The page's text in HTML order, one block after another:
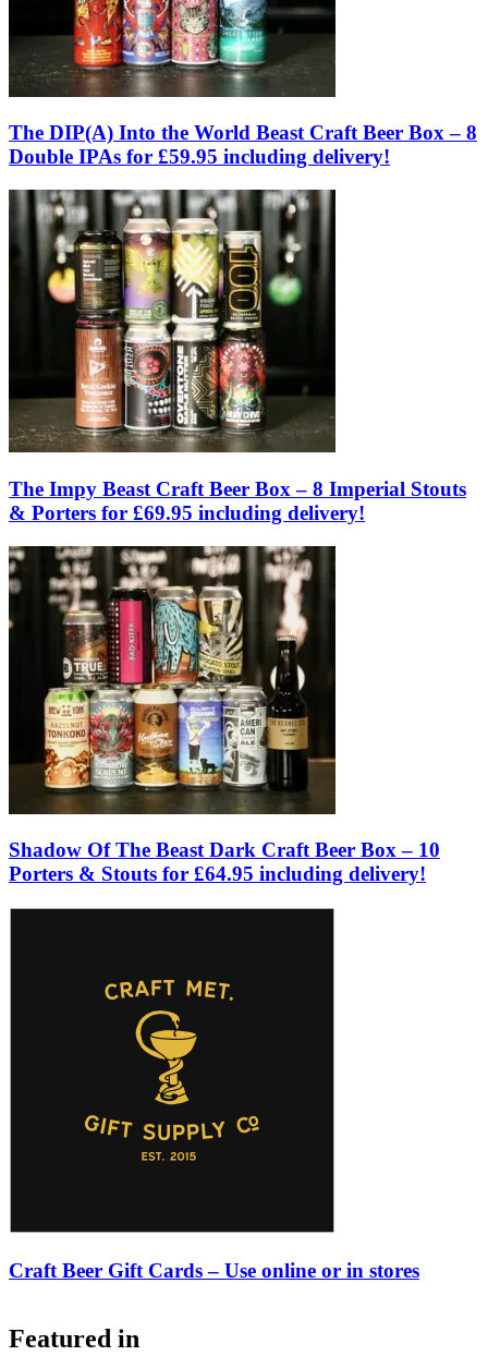
The DIP(A) Into the World Beast Craft Beer Box – 8
Double IPAs for £59.95 including delivery!
The Impy Beast Craft Beer Box – 8 Imperial Stouts
& Porters for £69.95 including delivery!
Shadow Of The Beast Dark Craft Beer Box – 10
Porters & Stouts for £64.95 including delivery!
Craft Beer Gift Cards – Use online or in stores
Featured in